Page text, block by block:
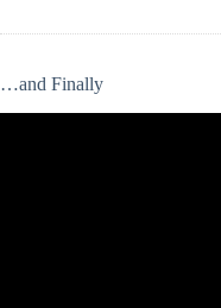
…and Finally